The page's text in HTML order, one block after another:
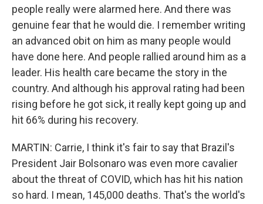
people really were alarmed here. And there was
genuine fear that he would die. I remember writing
an advanced obit on him as many people would
have done here. And people rallied around him as a
leader. His health care became the story in the
country. And although his approval rating had been
rising before he got sick, it really kept going up and
hit 66% during his recovery.
MARTIN: Carrie, I think it's fair to say that Brazil's
President Jair Bolsonaro was even more cavalier
about the threat of COVID, which has hit his nation
so hard. I mean, 145,000 deaths. That's the world's